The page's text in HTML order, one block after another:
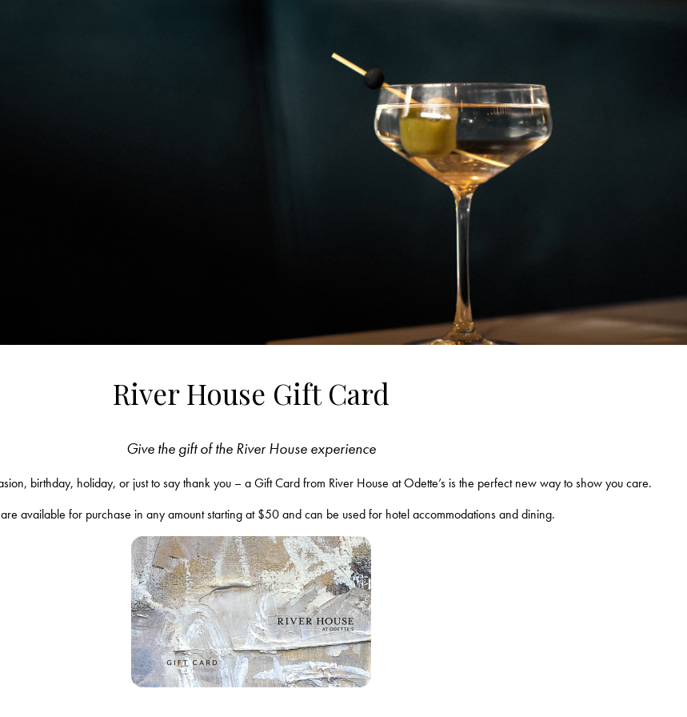
River House Gift Card
Give the gift of the River House experience
birthday, holiday, or just to say thank you – a Gift Card from River House at Odette’s is the perfect new way to show you care.
available for purchase in any amount starting at $50 and can be used for hotel accommodations and dining.